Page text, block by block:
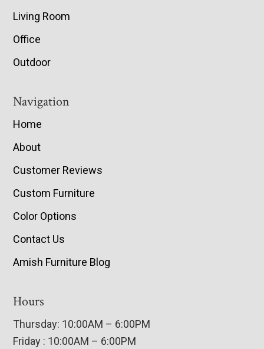
Living Room
Office
Outdoor
Navigation
Home
About
Customer Reviews
Custom Furniture
Color Options
Contact Us
Amish Furniture Blog
Hours
Thursday: 10:00AM – 6:00PM
Friday : 10:00AM – 6:00PM